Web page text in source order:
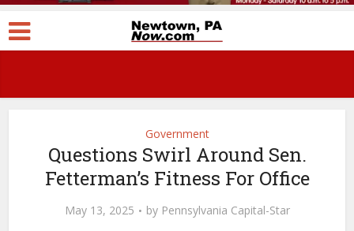
Government
Questions Swirl Around Sen.
Fetterman’s Fitness For Office
May 13, 2025 by Pennsylvania Capital-Star